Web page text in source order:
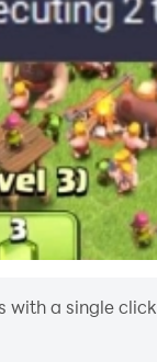
with a single